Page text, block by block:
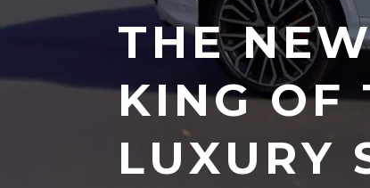
THE
KING OF
LUXURY